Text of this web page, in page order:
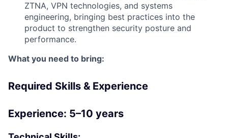
ZTNA, VPN technologies, and systems
engineering, bringing best practices into the
product to strengthen security posture and
performance.
What you need to bring:
Required Skills & Experience
Experience: 5–10 years